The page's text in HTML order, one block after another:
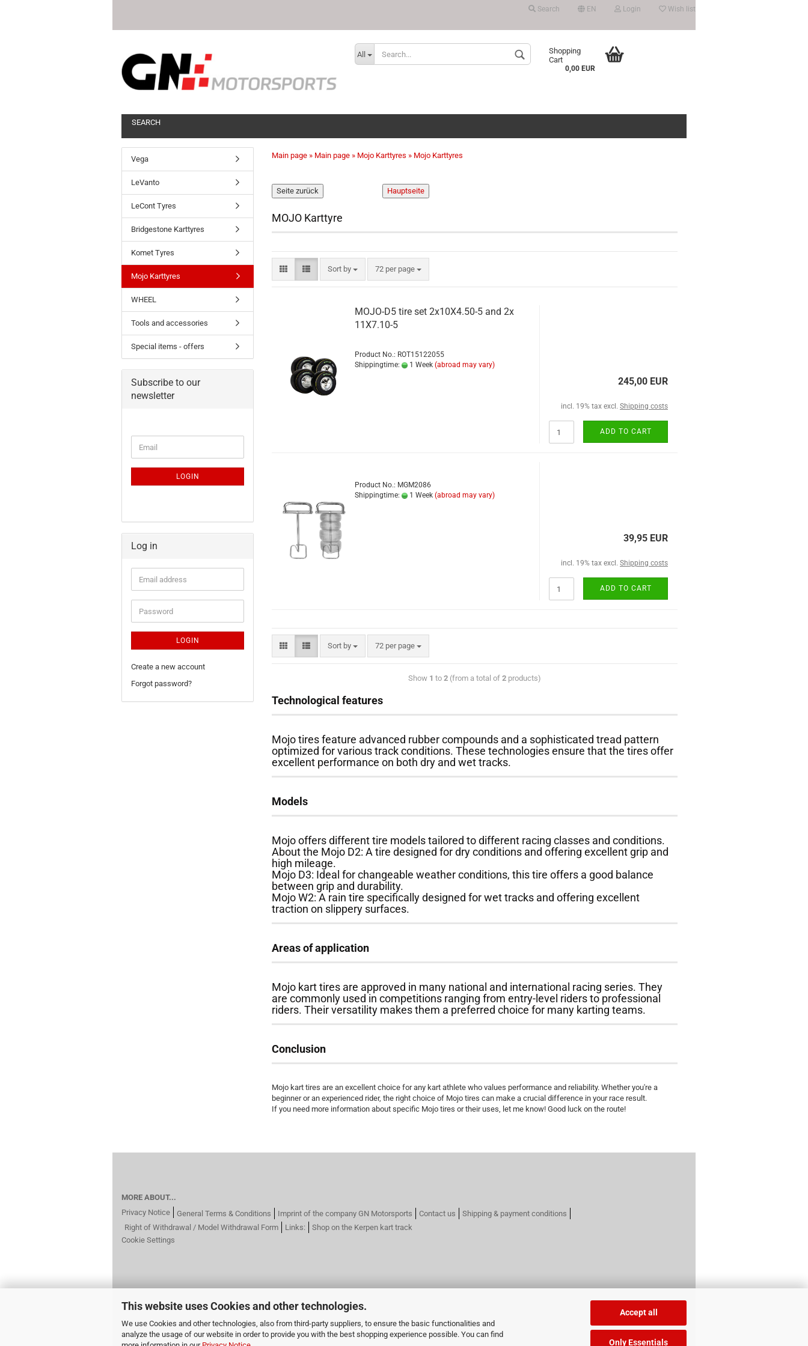
This website uses Cookies and other technologies.
We use Cookies and other technologies, also from third-party suppliers, to ensure the basic functionalities and
analyze the usage of our website in order to provide you with the best shopping experience possible. You can find
Accept all
Only Essentials
Search EN Login Wish list
All
Shopping
Cart
0,00 EUR
SEARCH
Main page » Main page » Mojo Karttyres » Mojo Karttyres
MOJO Karttyre
Sort by 72 per page
MOJO-D5 tire set 2x10X4.50-5 and 2x
11X7.10-5
Product No.: ROT15122055
Shippingtime:
1 Week (abroad may vary)
245,00 EUR
incl. 19% tax excl. Shipping costs
ADD TO CART
Product No.: MGM2086
Shippingtime:
1 Week (abroad may vary)
39,95 EUR
incl. 19% tax excl. Shipping costs
ADD TO CART
Sort by 72 per page
Show 1 to 2 (from a total of 2 products)
Technological features
Mojo tires feature advanced rubber compounds and a sophisticated tread pattern
optimized for various track conditions. These technologies ensure that the tires offer
excellent performance on both dry and wet tracks.
Models
Mojo offers different tire models tailored to different racing classes and conditions.
About the Mojo D2: A tire designed for dry conditions and offering excellent grip and
high mileage.
Mojo D3: Ideal for changeable weather conditions, this tire offers a good balance
between grip and durability.
Mojo W2: A rain tire specifically designed for wet tracks and offering excellent
traction on slippery surfaces.
Areas of application
Mojo kart tires are approved in many national and international racing series. They
are commonly used in competitions ranging from entry-level riders to professional
riders. Their versatility makes them a preferred choice for many karting teams.
Conclusion
Mojo kart tires are an excellent choice for any kart athlete who values ​​performance and reliability. Whether you're a
beginner or an experienced rider, the right choice of Mojo tires can make a crucial difference in your race result.
If you need more information about specific Mojo tires or their uses, let me know! Good luck on the route!
Vega
LeVanto
LeCont Tyres
Bridgestone Karttyres
Komet Tyres
Mojo Karttyres
WHEEL
Tools and accessories
Special items - offers
Subscribe to our
newsletter
LOGIN
Log in
LOGIN
Create a new account
Forgot password?
MORE ABOUT...
Privacy Notice
General Terms & Conditions Imprint of the company GN Motorsports Contact us
Shipping & payment conditions
Right of Withdrawal / Model Withdrawal Form
Links:
Shop on the Kerpen kart track
Cookie Settings